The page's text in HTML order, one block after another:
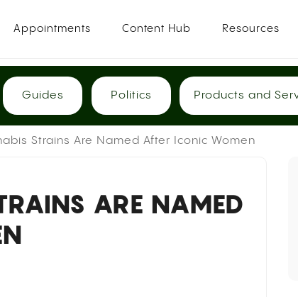
Appointments Content Hub Resources
Guides Politics Products and
Strains Are Named After Iconic Women
ARE NAMED